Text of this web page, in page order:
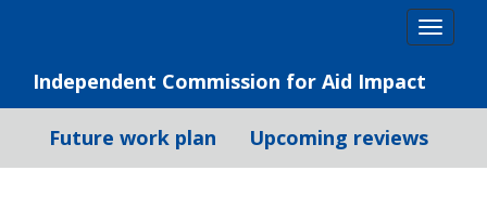
Independent Commission for Aid Impact
Future work plan Upcoming reviews